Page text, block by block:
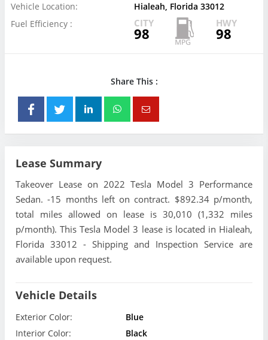
Vehicle Location:
Hialeah, Florida 33012
Fuel Efficiency :
CITY
98
HWY
98
Share This :
Lease Summary
Takeover Lease on 2022 Tesla Model 3 Performance
Sedan. -15 months left on contract. $892.34 p/month,
total miles allowed on lease is 30,010 (1,332 miles
p/month). This Tesla Model 3 lease is located in Hialeah,
Florida 33012 - Shipping and Inspection Service are
available upon request.
Vehicle Details
Exterior Color:
Blue
Interior Color:
Black